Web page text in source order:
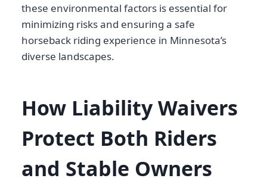
these environmental factors is essential for
minimizing risks and ensuring a safe
horseback riding experience in Minnesota’s
diverse landscapes.
How Liability Waivers
Protect Both Riders
and Stable Owners